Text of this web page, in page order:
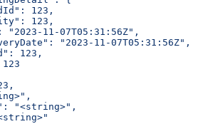
123,
123,
"2023-11-07T05:31:56Z",
"2023-11-07T05:31:56Z",
123,
123
"<string>",